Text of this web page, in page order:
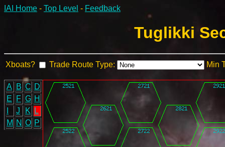
IAI Home - Top Level - Feedback
Tuglikki
Xboats? Trade Route Type: Min
A B C D
E
F G H
J K
L
M N O P